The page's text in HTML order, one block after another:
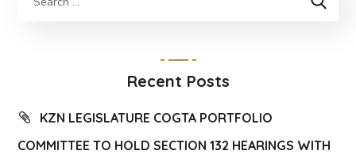
Recent Posts
KZN LEGISLATURE COGTA PORTFOLIO
COMMITTEE TO HOLD SECTION 132 HEARINGS WITH